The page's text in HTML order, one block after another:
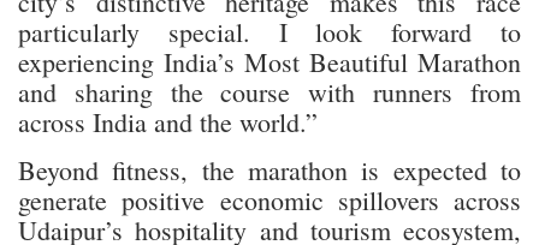
particularly special. I look forward to
experiencing India’s Most Beautiful Marathon
and sharing the course with runners from
across India and the world.”
Beyond fitness, the marathon is expected to
generate positive economic spillovers across
Udaipur’s hospitality and tourism ecosystem,